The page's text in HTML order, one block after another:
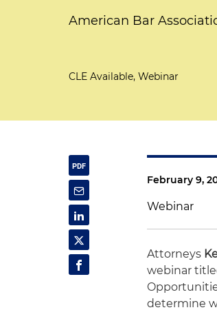
American Bar
CLE Available, Webinar
February 9,
Webinar
Attorneys
webinar
determine